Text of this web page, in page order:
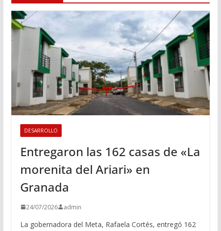
DESARROLLO
Entregaron las 162 casas de «La
morenita del Ariari» en
Granada
24/07/2026 admin
La gobernadora del Meta, Rafaela Cortés, entregó 162